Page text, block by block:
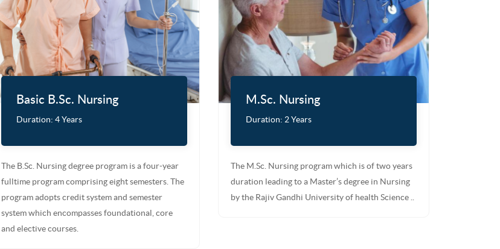
Basic B.Sc. Nursing
Duration: 4 Years
The B.Sc. Nursing degree program is a four-year
fulltime program comprising eight semesters. The
program adopts credit system and semester
system which encompasses foundational, core
and elective courses.
M.Sc. Nursing
Duration: 2 Years
The M.Sc. Nursing program which is of two years
duration leading to a Master’s degree in Nursing
by the Rajiv Gandhi University of health Science ..